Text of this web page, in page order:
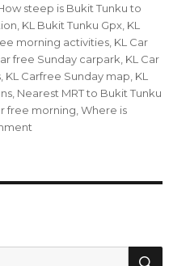
steep is Bukit Tunku to
KL Bukit Tunku Gpx KL
morning activities KL Car
free Sunday carpark KL Car
KL Carfree Sunday map KL
Nearest MRT to Bukit Tunku
free morning ,Where is
and